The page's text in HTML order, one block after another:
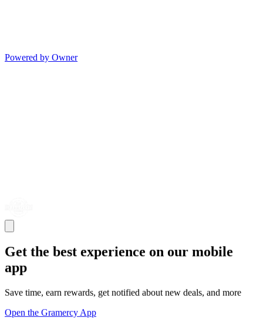
Powered by Owner
Get the best experience on our mobile
app
Save time, earn rewards, get notified about new deals, and more
Open the Gramercy App